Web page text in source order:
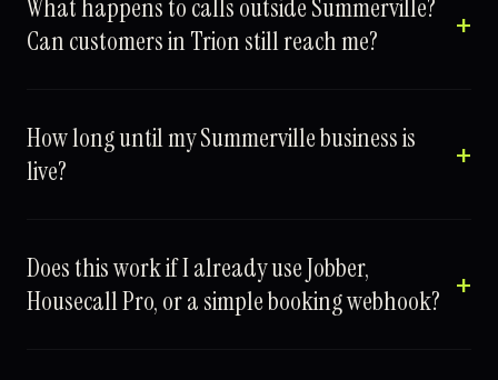
What happens to calls outside Summerville?
Can customers in Trion still reach me?
How long until my Summerville business is
live?
Does this work if I already use Jobber,
Housecall Pro, or a simple booking webhook?